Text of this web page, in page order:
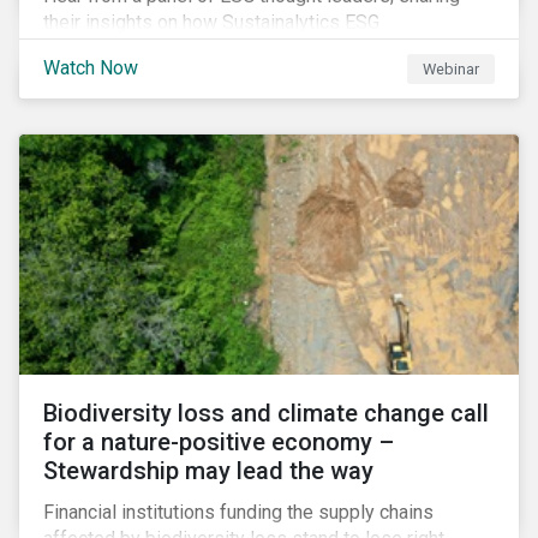
their insights on how Sustainalytics ESG
understanding its ESG position among industry peers,
identifying gaps and communicating sustainability
Watch Now Webinar
Biodiversity loss and climate change call
for a nature-positive economy –
Stewardship may lead the way
Financial institutions funding the supply chains